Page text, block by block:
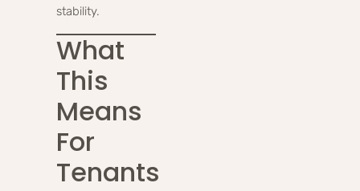
stability.
What
This
Means
For
Tenants